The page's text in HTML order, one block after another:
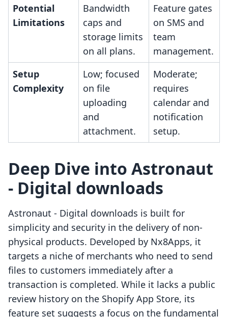
Potential
Limitations
Bandwidth
caps and
storage limits
on all plans.
Feature gates
on SMS and
team
management.
Setup
Complexity
Low; focused
on file
uploading
and
attachment.
Moderate;
requires
calendar and
notification
setup.
Deep Dive into Astronaut
‑ Digital downloads
Astronaut ‑ Digital downloads is built for
simplicity and security in the delivery of non-
physical products. Developed by Nx8Apps, it
targets a niche of merchants who need to send
files to customers immediately after a
transaction is completed. While it lacks a public
review history on the Shopify App Store, its
feature set suggests a focus on the fundamental